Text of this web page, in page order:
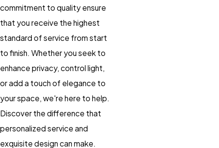
commitment to quality ensure
that you receive the highest
standard of service from start
to finish. Whether you seek to
enhance privacy, control light,
or add a touch of elegance to
your space, we're here to help.
Discover the difference that
personalized service and
exquisite design can make.